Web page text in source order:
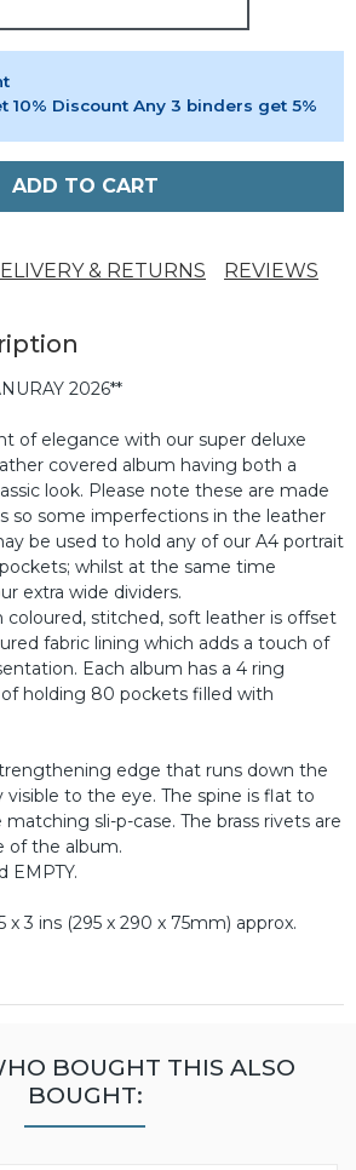
10% Discount Any 3 binders get 5%
ADD TO CART
& RETURNS REVIEWS
2026**
of elegance with our super deluxe
covered album having both a
look. Please note these are made
so some imperfections in the leather
be used to hold any of our A4 portrait
whilst at the same time
extra wide dividers.
coloured, stitched, soft leather is offset
fabric lining which adds a touch of
Each album has a 4 ring
holding 80 pockets filled with
edge that runs down the
visible to the eye. The spine is flat to
sli-p-case. The brass rivets are
of the album.
EMPTY.
x 3 ins (295 x 290 x 75mm) approx.
BOUGHT THIS ALSO
BOUGHT: